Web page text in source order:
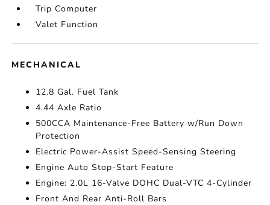
Trip Computer
Valet Function
MECHANICAL
12.8 Gal. Fuel Tank
4.44 Axle Ratio
500CCA Maintenance-Free Battery w/Run Down
Protection
Electric Power-Assist Speed-Sensing Steering
Engine Auto Stop-Start Feature
Engine: 2.0L 16-Valve DOHC Dual-VTC 4-Cylinder
Front And Rear Anti-Roll Bars